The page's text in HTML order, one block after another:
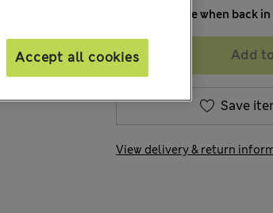
Notify me when back
Add
Save
View delivery & return
Accept all cookies